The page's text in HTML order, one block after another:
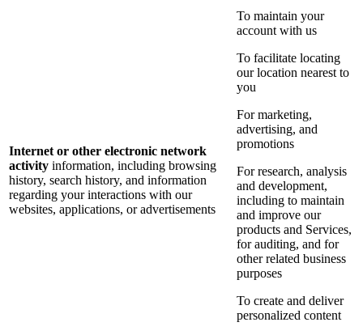
Internet or other electronic network
activity information, including browsing
history, search history, and information
regarding your interactions with our
websites, applications, or advertisements
To maintain your
account with us
To facilitate locating
our location nearest to
you
For marketing,
advertising, and
promotions
For research, analysis
and development,
including to maintain
and improve our
products and Services,
for auditing, and for
other related business
purposes
To create and deliver
personalized content